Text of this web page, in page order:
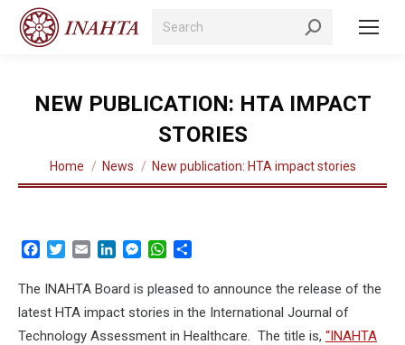
Search:
NEW PUBLICATION: HTA IMPACT
STORIES
You are here:
Home News New publication: HTA impact stories
Facebook
TwitterEmail LinkedInMessenger
WhatsApp
The INAHTA Board is pleased to announce the release of the
latest HTA impact stories in the International Journal of
Technology Assessment in Healthcare. The title is, “INAHTA